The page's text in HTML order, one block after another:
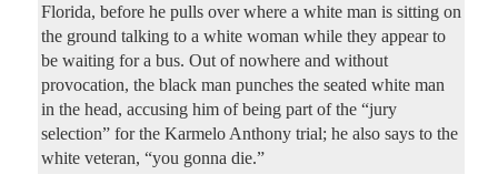
Florida, before he pulls over where a white man is sitting on
the ground talking to a white woman while they appear to
be waiting for a bus. Out of nowhere and without
provocation, the black man punches the seated white man
in the head, accusing him of being part of the “jury
selection” for the Karmelo Anthony trial; he also says to the
white veteran, “you gonna die.”